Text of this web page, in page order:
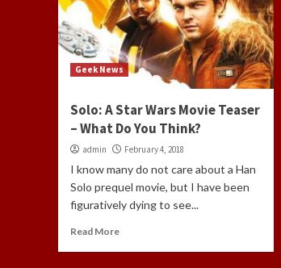
Geek News
Solo: A Star Wars Movie Teaser
– What Do You Think?
admin February 4, 2018
I know many do not care about a Han
Solo prequel movie, but I have been
figuratively dying to see...
Read More